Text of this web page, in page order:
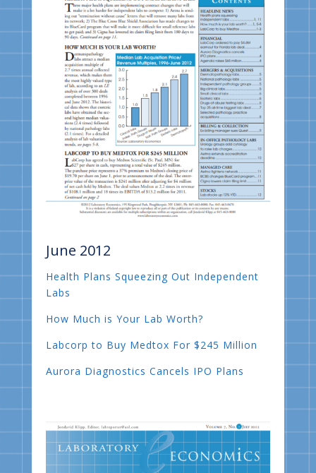
June 2012
Health Plans Squeezing Out Independent
Labs
How Much is Your Lab Worth?
Labcorp to Buy Medtox For $245 Million
Aurora Diagnostics Cancels IPO Plans